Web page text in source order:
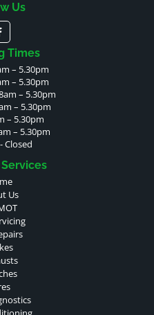
Us
Times
– 5.30pm
– 5.30pm
– 5.30pm
– 5.30pm
– 5.30pm
– 5.30pm
Closed
Us